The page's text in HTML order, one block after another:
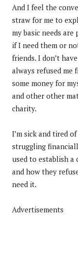
And I feel the
straw for me to
my basic needs
if I need them or
friends. I don’t
always refused me
some money for
and other other
charity.
I’m sick and tired
struggling
used to establish
and how they
need it.
Advertisements